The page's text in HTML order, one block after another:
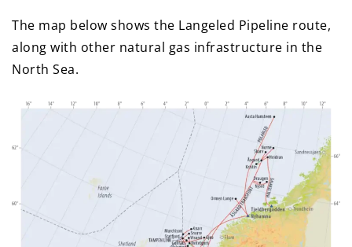
The map below shows the Langeled Pipeline route,
along with other natural gas infrastructure in the
North Sea.